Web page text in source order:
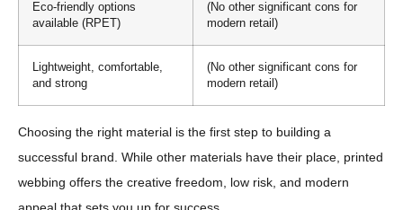
Eco-friendly options
available (RPET)
(No other significant cons for
modern retail)
Lightweight, comfortable,
and strong
(No other significant cons for
modern retail)
Choosing the right material is the first step to building a
successful brand. While other materials have their place, printed
webbing offers the creative freedom, low risk, and modern